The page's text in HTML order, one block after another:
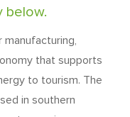
below.
that supports
to tourism. The
in southern